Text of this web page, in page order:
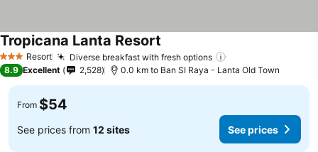
3 StarsResort Diverse breakfast with fresh options
Tropicana Lanta Resort
8.9 Excellent 2,528 0.0 km to Ban SI Raya - Lanta Old Town
From $54
See prices from 12 sites See prices